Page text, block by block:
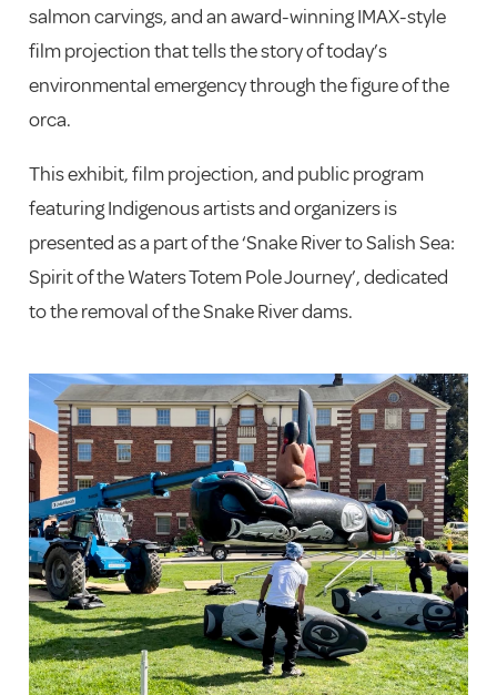
salmon carvings, and an award-winning IMAX-style
film projection that tells the story of today’s
environmental emergency through the figure of the
orca.
This exhibit, film projection, and public program
featuring Indigenous artists and organizers is
presented as a part of the ‘Snake River to Salish Sea:
Spirit of the Waters Totem Pole Journey’, dedicated
to the removal of the Snake River dams.